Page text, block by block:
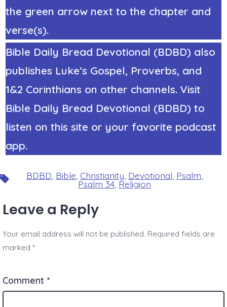
the green arrow next to the chapter and
verse(s).
Bible Daily Bread Devotional (BDBD) also
publishes Luke’s Gospel, Proverbs, and
1&2 Corinthians on other channels. Visit
Bible Daily Bread Devotional (BDBD) to
listen on this site or your favorite podcast
app.
Tags BDBD Bible Christianity Devotional Psalm
Psalm 34 Religion
Leave a Reply
Your email address will not be published. Required fields are
marked*
Comment *